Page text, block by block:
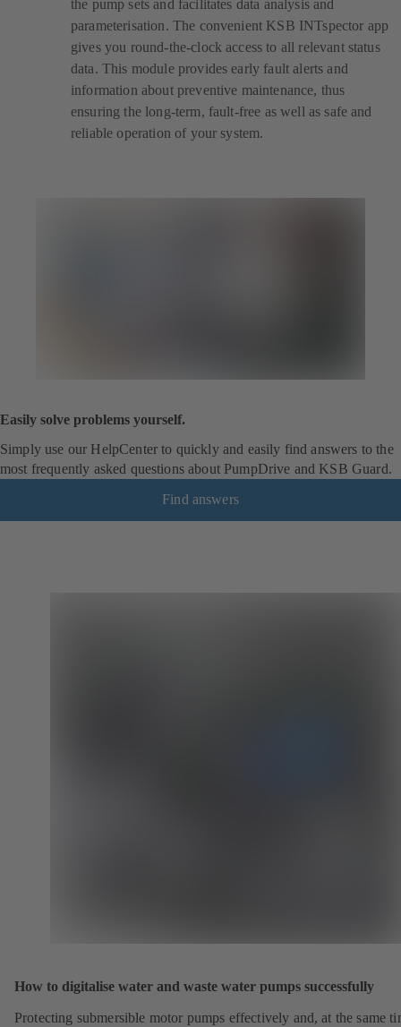
the pump sets and facilitates data analysis and
parameterisation. The convenient KSB INTspector app
gives you round-the-clock access to all relevant status
data. This module provides early fault alerts and
information about preventive maintenance, thus
ensuring the long-term, fault-free as well as safe and
reliable operation of your system.
Easily solve problems yourself.
Simply use our HelpCenter to quickly and easily find answers to the
most frequently asked questions about PumpDrive and KSB Guard.
Find answers
(
How to digitalise water and waste water pumps successfully
Protecting submersible motor pumps effectively and, at the same